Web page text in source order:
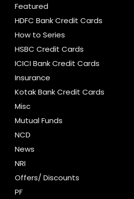
Featured
HDFC Bank Credit Cards
How to Series
HSBC Credit Cards
ICICI Bank Credit Cards
Insurance
Kotak Bank Credit Cards
Misc
Mutual Funds
NCD
News
NRI
Offers/ Discounts
PF